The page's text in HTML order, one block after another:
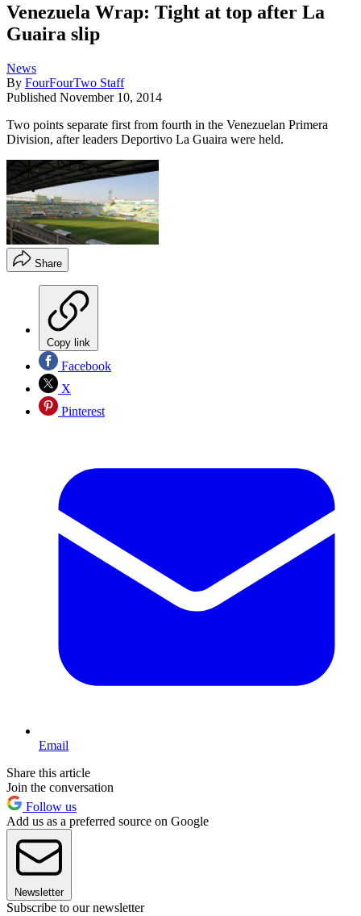
Venezuela Wrap: Tight at top after La
Guaira slip
News
By FourFourTwo Staff
Published November 10, 2014
Two points separate first from fourth in the Venezuelan Primera
Division, after leaders Deportivo La Guaira were held.
Share
Copy link
Facebook
X
Pinterest
Email
Share this article
Join the conversation
Follow us
Add us as a preferred source on Google
Newsletter
Subscribe to our newsletter